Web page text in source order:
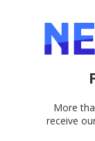
More
receive